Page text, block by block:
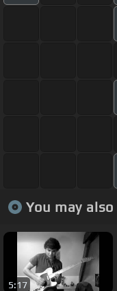
You may
5:17